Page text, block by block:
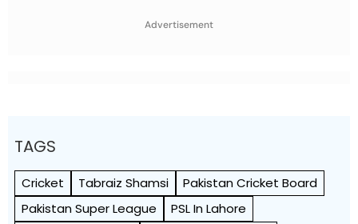
Advertisement
TAGS
Cricket Tabraiz Shamsi
Pakistan Cricket Board
Pakistan Super League
PSL In Lahore